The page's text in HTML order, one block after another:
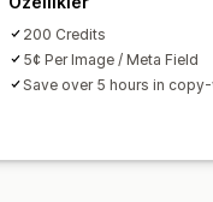
200 Credits
5¢ Per Image / Meta Field
Save over 5 hours in